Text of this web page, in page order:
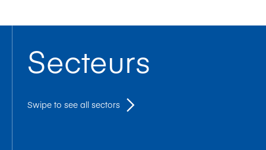
Secteurs
Swipe to see all sectors